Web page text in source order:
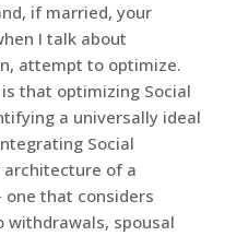
if married, your
I talk about
attempt to optimize.
that optimizing Social
a universally ideal
Social
of a
that considers
withdrawals, spousal